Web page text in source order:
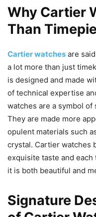
Why Cartier
Than
Cartier watches are
a lot more than just
is designed and made
of technical expertise
watches are a symbol of
They are made more
opulent materials such
crystal. Cartier watches
exquisite taste and
it is both beautiful and
Signature